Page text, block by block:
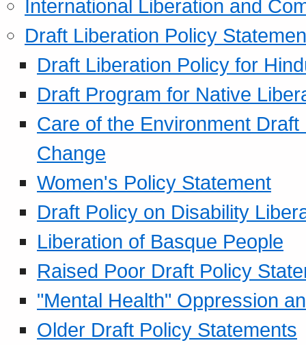
International Liberation and
Draft Liberation Policy
Draft Liberation Policy for
Draft Program for Native
Care of the Environment
Change
Women's Policy Statement
Draft Policy on Disability
Liberation of Basque People
Raised Poor Draft Policy
"Mental Health" Oppression
Older Draft Policy Statements